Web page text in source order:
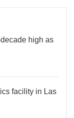
high as
facility in Las